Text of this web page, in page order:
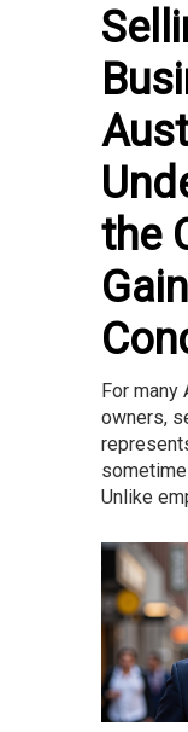
the
For many
owners,
Unlike